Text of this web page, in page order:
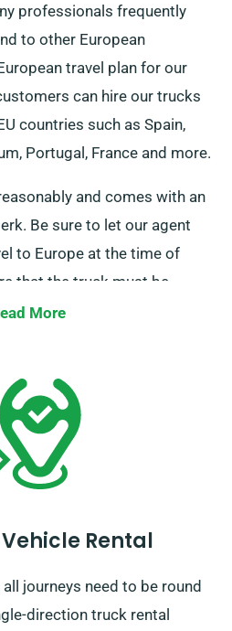
professionals frequently
to other European
travel plan for our
can hire our trucks
countries such as Spain,
Portugal, France and more.
and comes with an
Be sure to let our agent
to Europe at the time of
that the truck must be
your task is completed.
More
Rental
journeys need to be round
direction truck rental